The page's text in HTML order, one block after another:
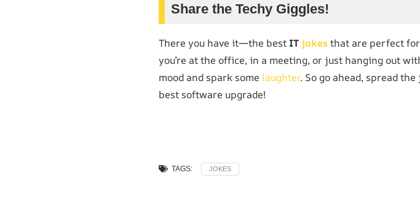
Share the Techy Giggles!
There you have it—the best ITjokesthat are perfect
you’re at the office, in a meeting, or just hanging out
mood and spark some laughter. So go ahead, spread
best software upgrade!
TAGS: JOKES